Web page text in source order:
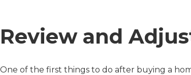
Review and
One of the first things to do after buying a